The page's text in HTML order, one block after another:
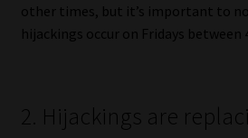
Subscribe | Thank You
Jobcard
other times, but it’s important to
hijackings occur on Fridays between
2. Hijackings are